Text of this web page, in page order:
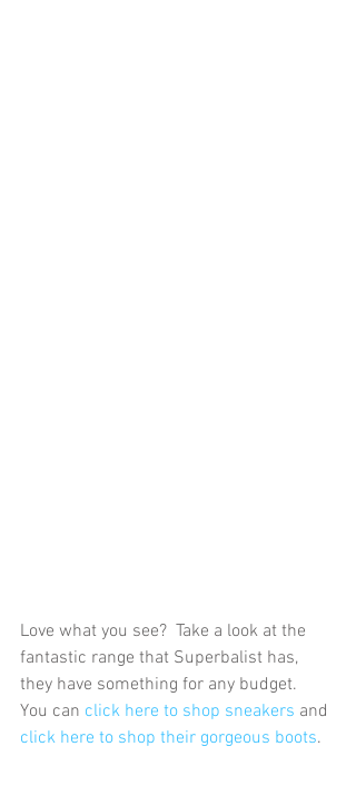
Love what you see?  Take a look at the
fantastic range that Superbalist has,
they have something for any budget.
You can click here to shop sneakers and
click here to shop their gorgeous boots.